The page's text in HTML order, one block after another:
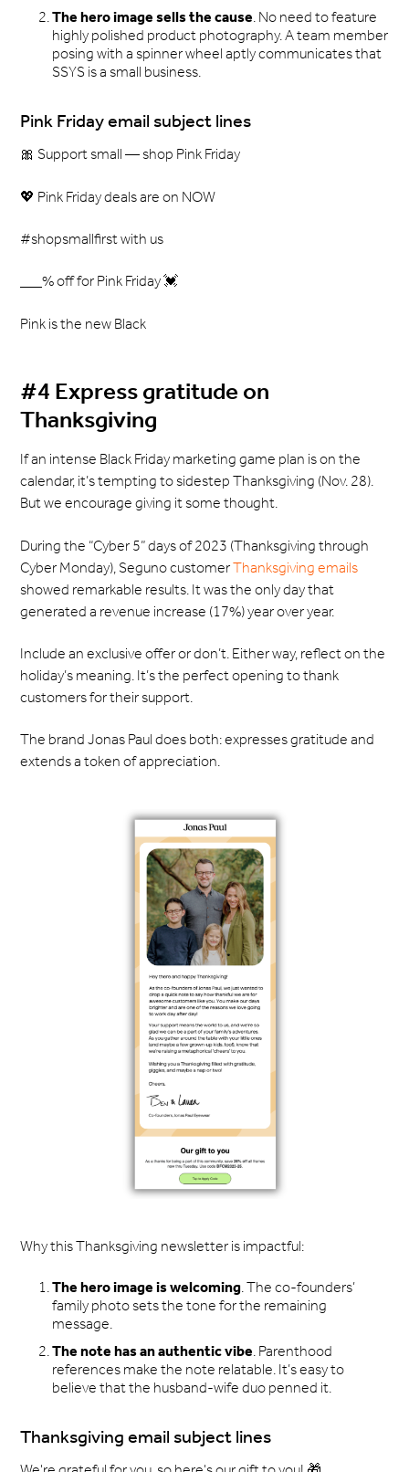
The hero image sells the cause. No need to feature
highly polished product photography. A team member
posing with a spinner wheel aptly communicates that
SSYS is a small business.
Pink Friday email subject lines
🎀 Support small — shop Pink Friday
💖 Pink Friday deals are on NOW
#shopsmallfirst with us
___% off for Pink Friday 💓
Pink is the new Black
#4 Express gratitude on
Thanksgiving
If an intense Black Friday marketing game plan is on the
calendar, it’s tempting to sidestep Thanksgiving (Nov. 28).
But we encourage giving it some thought.
During the “Cyber 5” days of 2023 (Thanksgiving through
Cyber Monday), Seguno customerThanksgiving emails
showed remarkable results. It was the only day that
generated a revenue increase (17%) year over year.
Include an exclusive offer or don’t. Either way, reflect on the
holiday’s meaning. It’s the perfect opening to thank
customers for their support.
The brand Jonas Paul does both: expresses gratitude and
extends a token of appreciation.
Why this Thanksgiving newsletter is impactful:
The hero image is welcoming . The co-founders’
family photo sets the tone for the remaining
message.
The note has an authentic vibe . Parenthood
references make the note relatable. It’s easy to
believe that the husband-wife duo penned it.
Thanksgiving email subject lines